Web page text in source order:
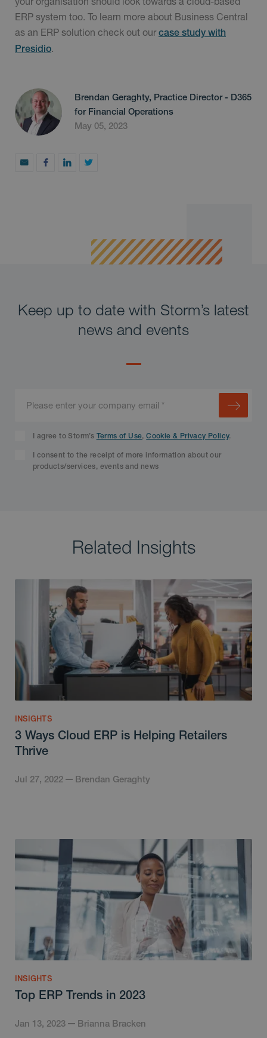
ERP system too. To learn more about Business Central
as an ERP solution check out our case study with
Presidio
Brendan Geraghty, Practice Director - D365
for Financial Operations
May 05, 2023
Keep up to date with Storm’s latest
news and events
I agree to Storm’s Terms of Use,Cookie & Privacy Policy.
I consent to the receipt of more information about our
products/services, events and news
Related Insights
INSIGHTS
3 Ways Cloud ERP is Helping Retailers
Thrive
Jul 27, 2022 Brendan Geraghty
INSIGHTS
Top ERP Trends in 2023
Jan 13, 2023 Brianna Bracken